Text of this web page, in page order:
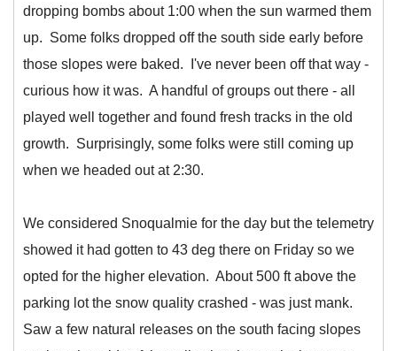
dropping bombs about 1:00 when the sun warmed them
up. Some folks dropped off the south side early before
those slopes were baked. I've never been off that way -
curious how it was. A handful of groups out there - all
played well together and found fresh tracks in the old
growth. Surprisingly, some folks were still coming up
when we headed out at 2:30.
We considered Snoqualmie for the day but the telemetry
showed it had gotten to 43 deg there on Friday so we
opted for the higher elevation. About 500 ft above the
parking lot the snow quality crashed - was just mank.
Saw a few natural releases on the south facing slopes